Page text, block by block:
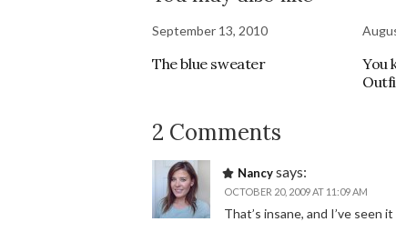
September 13, 2010
The blue sweater
You
2 Comments
Nancysays:
OCTOBER 20, 2009 AT 11:09 AM
That’s insane, and I’ve seen